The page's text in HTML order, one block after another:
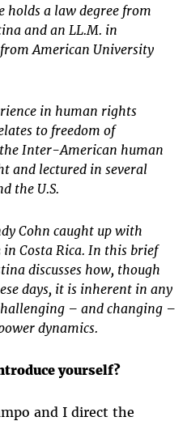
holds a law degree from
and an LL.M. in
American University
in human rights
to freedom of
Inter-American human
and lectured in several
the U.S.
Cohn caught up with
Costa Rica. In this brief
discusses how, though
days, it is inherent in any
– and changing –
dynamics.
yourself?
and I direct the